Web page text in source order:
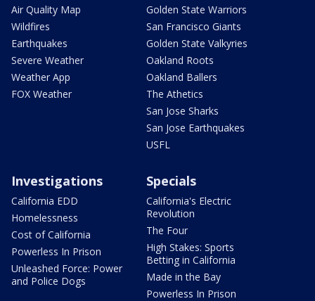
Air Quality Map
Wildfires
Earthquakes
Severe Weather
Weather App
FOX Weather
Golden State Warriors
San Francisco Giants
Golden State Valkyries
Oakland Roots
Oakland Ballers
The Athetics
San Jose Sharks
San Jose Earthquakes
USFL
Investigations
California EDD
Homelessness
Cost of California
Powerless In Prison
Unleashed Force: Power
and Police Dogs
Specials
California's Electric
Revolution
The Four
High Stakes: Sports
Betting in California
Made in the Bay
Powerless In Prison